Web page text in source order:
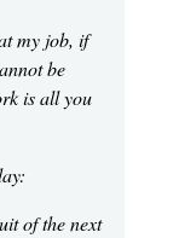
my job, if
be
is all you
of the next